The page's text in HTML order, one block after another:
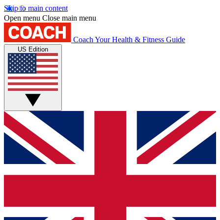
Skip to main content
Open menu Close main menu
Coach Your Health & Fitness Guide
US Edition